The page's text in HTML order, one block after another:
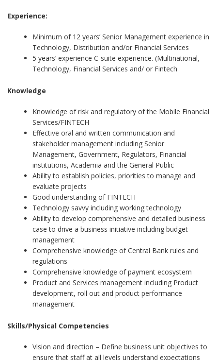
Experience:
Minimum of 12 years’ Senior Management experience in
Technology, Distribution and/or Financial Services
5 years’ experience C-suite experience. (Multinational,
Technology, Financial Services and/ or Fintech
Knowledge
Knowledge of risk and regulatory of the Mobile Financial
Services/FINTECH
Effective oral and written communication and
stakeholder management including Senior
Management, Government, Regulators, Financial
institutions, Academia and the General Public
Ability to establish policies, priorities to manage and
evaluate projects
Good understanding of FINTECH
Technology savvy including working technology
Ability to develop comprehensive and detailed business
case to drive a business initiative including budget
management
Comprehensive knowledge of Central Bank rules and
regulations
Comprehensive knowledge of payment ecosystem
Product and Services management including Product
development, roll out and product performance
management
Skills/Physical Competencies
Vision and direction – Define business unit objectives to
ensure that staff at all levels understand expectations